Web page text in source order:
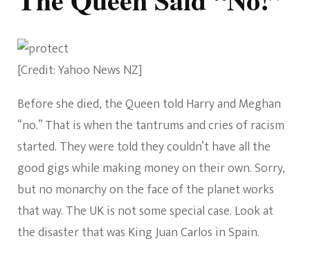
[Credit: Yahoo News NZ]
Before she died, the Queen told Harry and Meghan
“no.” That is when the tantrums and cries of racism
started. They were told they couldn’t have all the
good gigs while making money on their own. Sorry,
but no monarchy on the face of the planet works
that way. The UK is not some special case. Look at
the disaster that was King Juan Carlos in Spain.